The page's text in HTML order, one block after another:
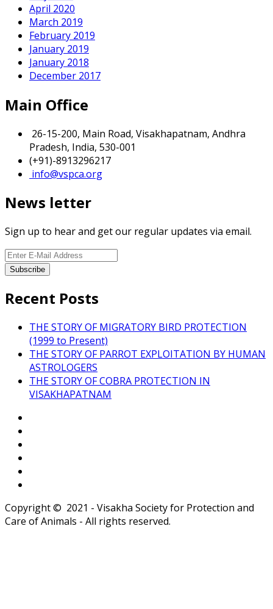
April 2020
March 2019
February 2019
January 2019
January 2018
December 2017
Main Office
26-15-200, Main Road, Visakhapatnam, Andhra
Pradesh, India, 530-001
(+91)-8913296217
info@vspca.org
News letter
Sign up to hear and get our regular updates via email.
Recent Posts
THE STORY OF MIGRATORY BIRD PROTECTION
(1999 to Present)
THE STORY OF PARROT EXPLOITATION BY HUMAN
ASTROLOGERS
THE STORY OF COBRA PROTECTION IN
VISAKHAPATNAM
Copyright © 2021 - Visakha Society for Protection and
Care of Animals - All rights reserved.